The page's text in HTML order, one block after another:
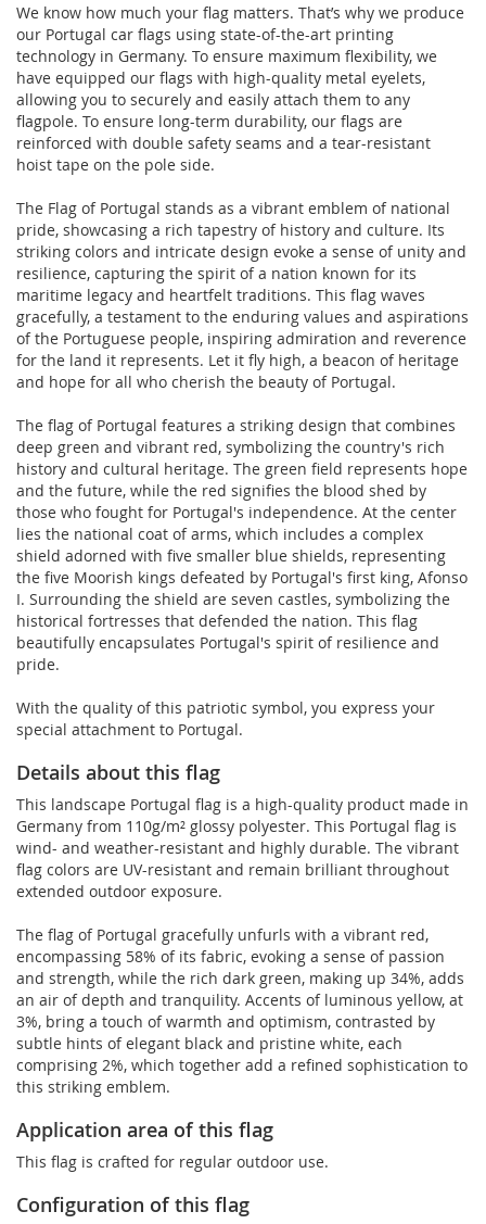
We know how much your flag matters. That’s why we produce
our Portugal car flags using state-of-the-art printing
technology in Germany. To ensure maximum flexibility, we
have equipped our flags with high-quality metal eyelets,
allowing you to securely and easily attach them to any
flagpole. To ensure long-term durability, our flags are
reinforced with double safety seams and a tear-resistant
hoist tape on the pole side.
The Flag of Portugal stands as a vibrant emblem of national
pride, showcasing a rich tapestry of history and culture. Its
striking colors and intricate design evoke a sense of unity and
resilience, capturing the spirit of a nation known for its
maritime legacy and heartfelt traditions. This flag waves
gracefully, a testament to the enduring values and aspirations
of the Portuguese people, inspiring admiration and reverence
for the land it represents. Let it fly high, a beacon of heritage
and hope for all who cherish the beauty of Portugal.
The flag of Portugal features a striking design that combines
deep green and vibrant red, symbolizing the country's rich
history and cultural heritage. The green field represents hope
and the future, while the red signifies the blood shed by
those who fought for Portugal's independence. At the center
lies the national coat of arms, which includes a complex
shield adorned with five smaller blue shields, representing
the five Moorish kings defeated by Portugal's first king, Afonso
I. Surrounding the shield are seven castles, symbolizing the
historical fortresses that defended the nation. This flag
beautifully encapsulates Portugal's spirit of resilience and
pride.
With the quality of this patriotic symbol, you express your
special attachment to Portugal.
Details about this flag
This landscape Portugal flag is a high-quality product made in
Germany from 110g/m² glossy polyester. This Portugal flag is
wind- and weather-resistant and highly durable. The vibrant
flag colors are UV-resistant and remain brilliant throughout
extended outdoor exposure.
The flag of Portugal gracefully unfurls with a vibrant red,
encompassing 58% of its fabric, evoking a sense of passion
and strength, while the rich dark green, making up 34%, adds
an air of depth and tranquility. Accents of luminous yellow, at
3%, bring a touch of warmth and optimism, contrasted by
subtle hints of elegant black and pristine white, each
comprising 2%, which together add a refined sophistication to
this striking emblem.
Application area of this flag
This flag is crafted for regular outdoor use.
Configuration of this flag